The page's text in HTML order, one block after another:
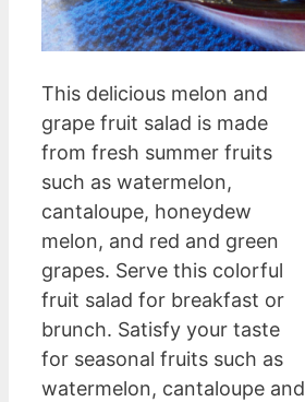
This delicious melon and
grape fruit salad is made
from fresh summer fruits
such as watermelon,
cantaloupe, honeydew
melon, and red and green
grapes. Serve this colorful
fruit salad for breakfast or
brunch. Satisfy your taste
for seasonal fruits such as
watermelon, cantaloupe and